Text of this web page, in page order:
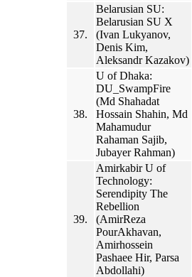
37.
Belarusian SU:
Belarusian SU X
(Ivan Lukyanov,
Denis Kim,
Aleksandr Kazakov)
38.
U of Dhaka:
DU_SwampFire
(Md Shahadat
Hossain Shahin, Md
Mahamudur
Rahaman Sajib,
Jubayer Rahman)
39.
Amirkabir U of
Technology:
Serendipity The
Rebellion
(AmirReza
PourAkhavan,
Amirhossein
Pashaee Hir, Parsa
Abdollahi)